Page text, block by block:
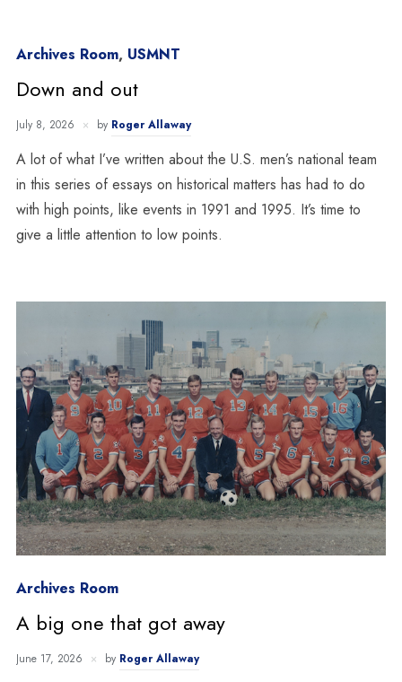
Archives Room, USMNT
Down and out
July 8, 2026 by Roger Allaway
A lot of what I’ve written about the U.S. men’s national team
in this series of essays on historical matters has had to do
with high points, like events in 1991 and 1995. It’s time to
give a little attention to low points.
Archives Room
A big one that got away
June 17, 2026 by Roger Allaway